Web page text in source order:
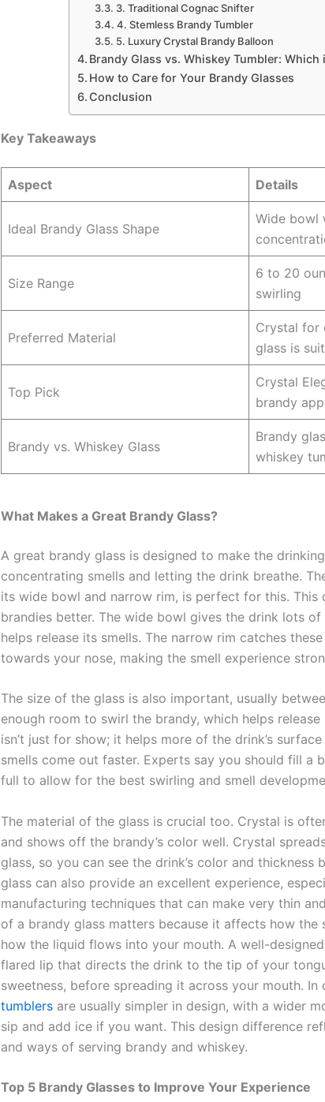
3. Traditional Cognac Snifter
4. Stemless Brandy Tumbler
5. Luxury Crystal Brandy Balloon
Brandy Glass vs. Whiskey Tumbler: Which
How to Care for Your Brandy Glasses
Conclusion
Key Takeaways
Aspect Details
Ideal Brandy Glass Shape
Wide bowl
Size Range
6 to 20
swirling
Preferred Material
Crystal for
glass is
Top Pick
Crystal
brandy
Brandy vs. Whiskey Glass
Brandy
whiskey
What Makes a Great Brandy Glass?
A great brandy glass is designed to make the
concentrating smells and letting the drink breathe.
its wide bowl and narrow rim, is perfect for this. This
brandies better. The wide bowl gives the drink lots
helps release its smells. The narrow rim catches
towards your nose, making the smell experience
The size of the glass is also important, usually
enough room to swirl the brandy, which helps
isn’t just for show; it helps more of the drink’s
smells come out faster. Experts say you should fill a
full to allow for the best swirling and smell
The material of the glass is crucial too. Crystal is
and shows off the brandy’s color well. Crystal
glass, so you can see the drink’s color and thickness
glass can also provide an excellent experience,
manufacturing techniques that can make very thin
of a brandy glass matters because it affects how the
how the liquid flows into your mouth. A well-
flared lip that directs the drink to the tip of your
sweetness, before spreading it across your mouth. In
tumblers are usually simpler in design, with a wider
sip and add ice if you want. This design difference
and ways of serving brandy and whiskey.
Top 5 Brandy Glasses to Improve Your Experience